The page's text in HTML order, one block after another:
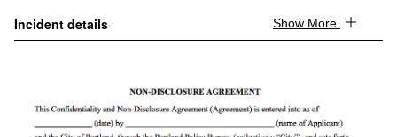
About
Go to the page →
Incident details Show More